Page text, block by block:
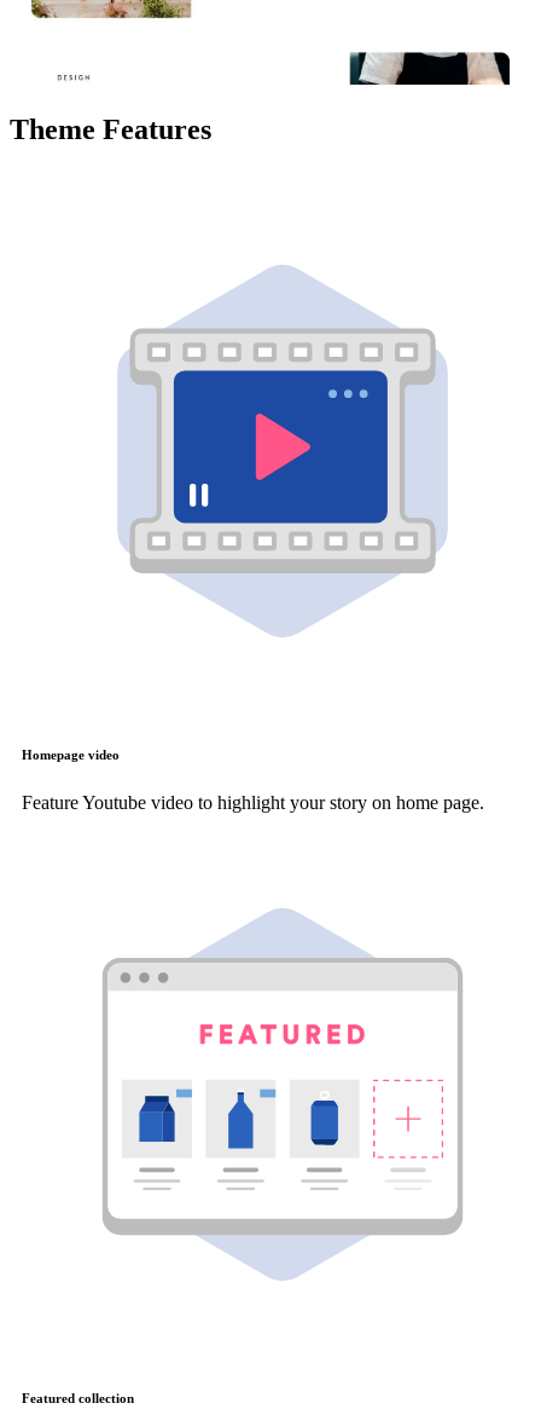
Theme Features
Homepage video
Feature Youtube video to highlight your story on home page.
Featured collection